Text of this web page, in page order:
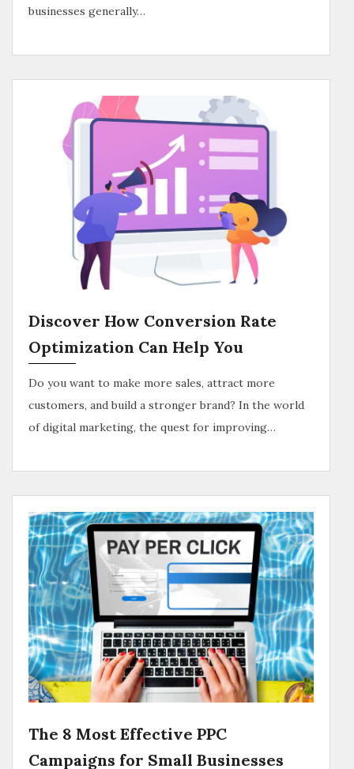
businesses generally…
Discover How Conversion Rate
Optimization Can Help You
Do you want to make more sales, attract more
customers, and build a stronger brand? In the world
of digital marketing, the quest for improving…
The 8 Most Effective PPC
Campaigns for Small Businesses